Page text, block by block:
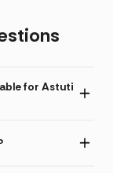
for Astuti